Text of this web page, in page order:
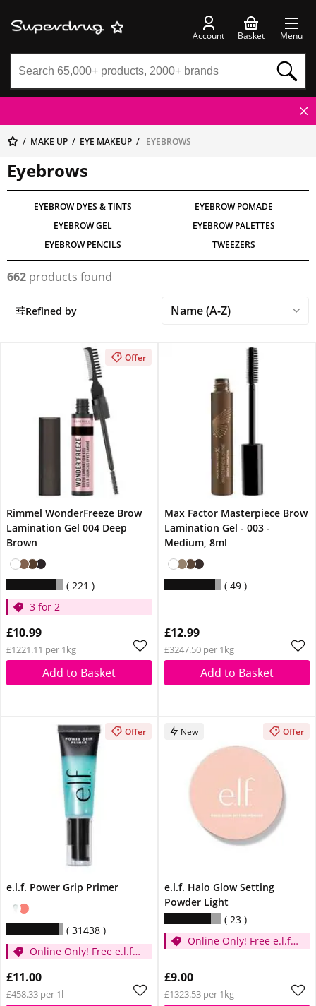
Account Basket Menu
MAKE UP EYE MAKEUP EYEBROWS
Eyebrows
EYEBROW DYES & TINTS
EYEBROW POMADE
EYEBROW GEL
EYEBROW PALETTES
EYEBROW PENCILS
TWEEZERS
662 products found
Refined by
Offer
Rimmel WonderFreeze Brow
Lamination Gel 004 Deep
Brown
221
3 for 2
£10.99
£1221.11 per 1kg
Add to Basket
Max Factor Masterpiece Brow
Lamination Gel - 003 -
Medium, 8ml
49
£12.99
£3247.50 per 1kg
Add to Basket
Offer
e.l.f. Power Grip Primer
31438
Online Only! Free e.l.f.
Pink Quartz When You
Spend £14
£11.00
£458.33 per 1l
New Offer
e.l.f. Halo Glow Setting
Powder Light
23
Online Only! Free e.l.f.
Pink Quartz When You
Spend £14
£9.00
£1323.53 per 1kg